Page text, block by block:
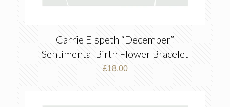
Carrie Elspeth “December”
Sentimental Birth Flower Bracelet
£18.00